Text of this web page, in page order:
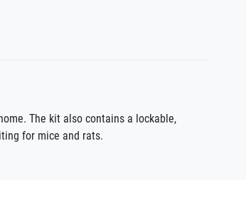
The kit also contains a lockable,
for mice and rats.